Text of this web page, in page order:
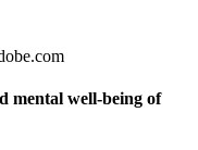
mental well-being of